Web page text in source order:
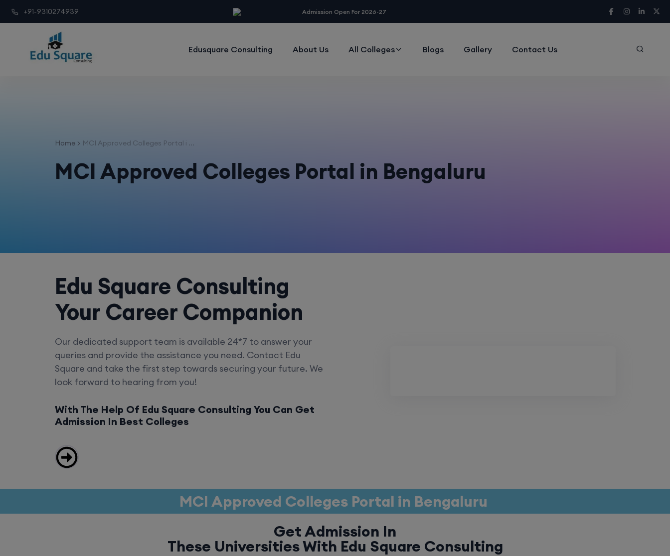
+91-9310274939 Admission Open For 2026-27
Edusquare Consulting About Us All Colleges Blogs Gallery Contact Us
Home MCI Approved Colleges Portal i ...
MCI Approved Colleges Portal in Bengaluru
Edu Square Consulting
Your Career Companion
Our dedicated support team is available 24*7 to answer your
queries and provide the assistance you need. Contact Edu
Square and take the first step towards securing your future. We
look forward to hearing from you!
With The Help Of Edu Square Consulting You Can Get
Admission In Best Colleges
MCI Approved Colleges Portal in Bengaluru
Get Admission In
These Universities With Edu Square Consulting